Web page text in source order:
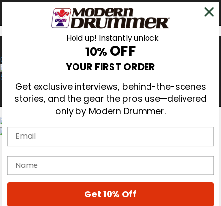
0
Gear Reviews
Education
Hold up! Instantly unlock
10% OFF
YOUR FIRST ORDER
Get exclusive interviews, behind-the-scenes
stories, and the gear the pros use—delivered
only by Modern Drummer.
Email
name
Get 10% Off